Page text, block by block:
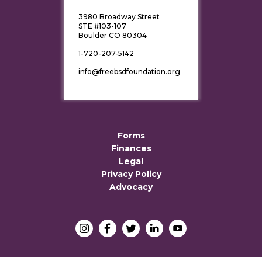
3980 Broadway Street
STE #103-107
Boulder CO 80304
1-720-207-5142
info@freebsdfoundation.org
Forms
Finances
Legal
Privacy Policy
Advocacy